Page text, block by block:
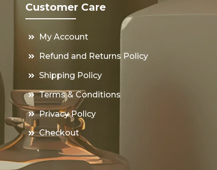
Customer Care
My Account
Refund and Returns Policy
Shipping Policy
Terms & Conditions
Privacy Policy
Checkout